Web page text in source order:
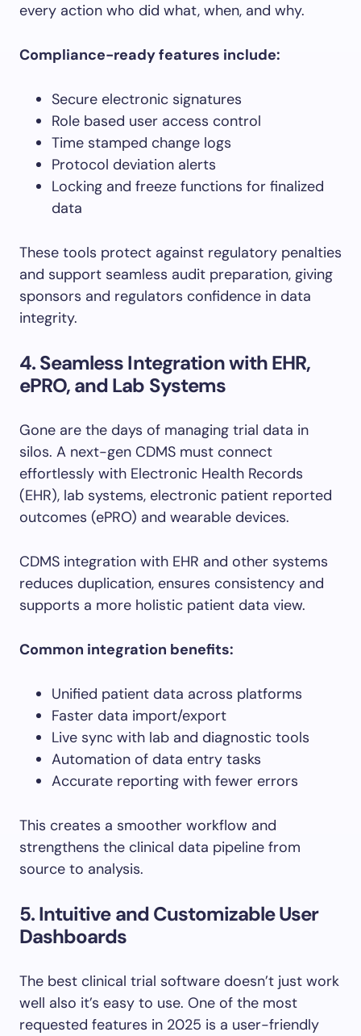
every action who did what, when, and why.
Compliance-ready features include:
Secure electronic signatures
Role based user access control
Time stamped change logs
Protocol deviation alerts
Locking and freeze functions for finalized
data
These tools protect against regulatory penalties
and support seamless audit preparation, giving
sponsors and regulators confidence in data
integrity.
4. Seamless Integration with EHR,
ePRO, and Lab Systems
Gone are the days of managing trial data in
silos. A next-gen CDMS must connect
effortlessly with Electronic Health Records
(EHR), lab systems, electronic patient reported
outcomes (ePRO) and wearable devices.
CDMS integration with EHR and other systems
reduces duplication, ensures consistency and
supports a more holistic patient data view.
Common integration benefits:
Unified patient data across platforms
Faster data import/export
Live sync with lab and diagnostic tools
Automation of data entry tasks
Accurate reporting with fewer errors
This creates a smoother workflow and
strengthens the clinical data pipeline from
source to analysis.
5. Intuitive and Customizable User
Dashboards
The best clinical trial software doesn’t just work
well also it’s easy to use. One of the most
requested features in 2025 is a user-friendly